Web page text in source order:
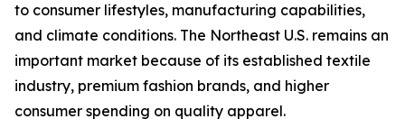
to consumer lifestyles, manufacturing capabilities,
and climate conditions. The Northeast U.S. remains an
important market because of its established textile
industry, premium fashion brands, and higher
consumer spending on quality apparel.